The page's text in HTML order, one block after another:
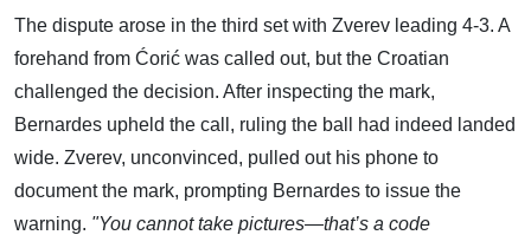
The dispute arose in the third set with Zverev leading 4-3. A
forehand from Ćorić was called out, but the Croatian
challenged the decision. After inspecting the mark,
Bernardes upheld the call, ruling the ball had indeed landed
wide. Zverev, unconvinced, pulled out his phone to
document the mark, prompting Bernardes to issue the
warning. "You cannot take pictures—that’s a code